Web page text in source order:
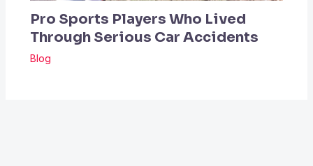
Pro Sports Players Who Lived
Through Serious Car Accidents
Blog